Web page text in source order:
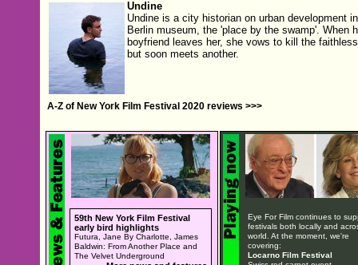
Undine
Undine is a city historian on urban development
Berlin museum, the 'place by the swamp'. When
boyfriend leaves her, she vows to kill the
but soon meets another.
A-Z of New York Film Festival 2020 reviews >>>
59th New York Film Festival
early bird highlights
Futura, Jane By Charlotte, James
Baldwin: From Another Place and
The Velvet Underground
Eye For Film continues to
festivals both locally and
world. At the moment, we're
covering:
Locarno Film Festival